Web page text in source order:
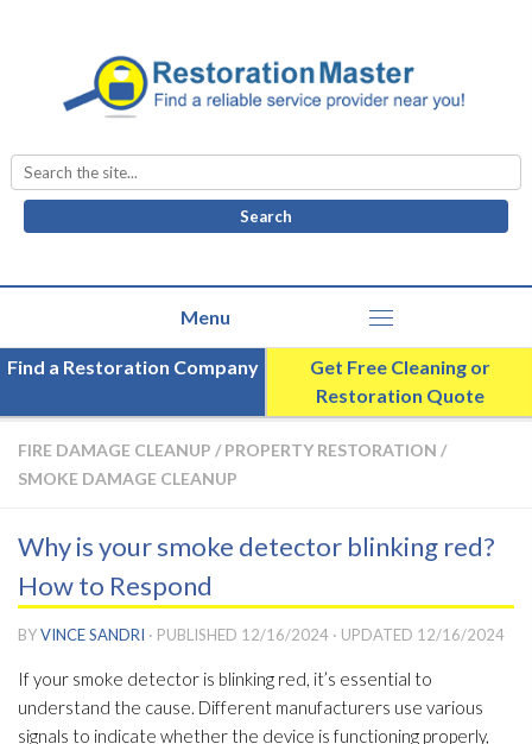
Search
for:
Find a Restoration Company
Get Free Cleaning or
Restoration Quote
FIRE DAMAGE CLEANUP / PROPERTY RESTORATION /
SMOKE DAMAGE CLEANUP
Why is your smoke detector blinking red?
How to Respond
BYVINCE SANDRI · PUBLISHED 12/16/2024 · UPDATED 12/16/2024
If your smoke detector is blinking red, it’s essential to
understand the cause. Different manufacturers use various
signals to indicate whether the device is functioning properly,